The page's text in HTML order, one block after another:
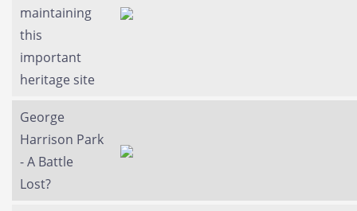
maintaining
this
important
heritage site
George
Harrison Park
- A Battle
Lost?